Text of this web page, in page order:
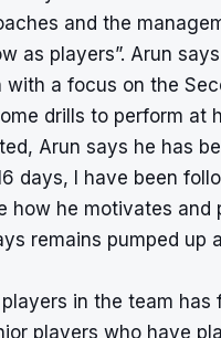
and the
as players”. Arun
a focus on the
drills to perform at
Arun says he has
days, I have been
how he motivates and
remains pumped
in the team has
players who have